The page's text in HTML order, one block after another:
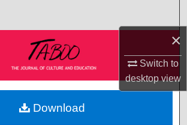
×
Switch to
desktopview
Browse Collections
My Account
About
Download